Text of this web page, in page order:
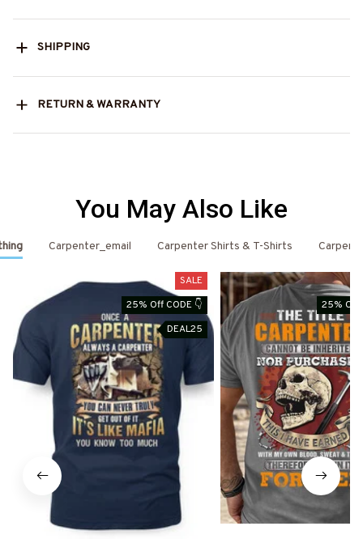
SHIPPING
RETURN & WARRANTY
You May Also Like
Carpenter_email Carpenter Shirts & T-Shirts
SALE
25% Off CODE 👇
DEAL25
25% Off